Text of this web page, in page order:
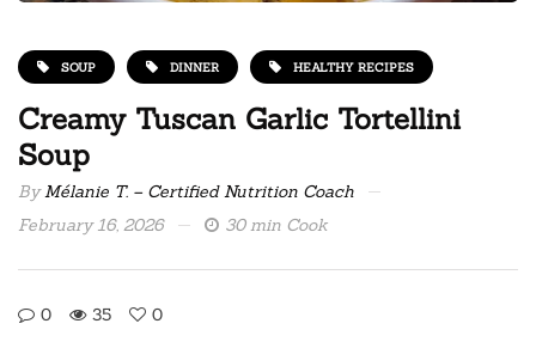
SOUP DINNER HEALTHY RECIPES
Creamy Tuscan Garlic Tortellini
Soup
ByMélanie T. – Certified Nutrition Coach
February 16, 2026
30 min Cook
0 35 0